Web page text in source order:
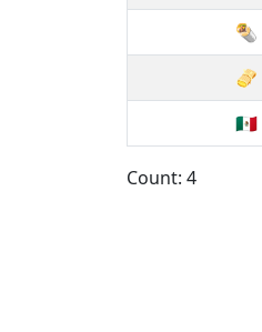
🌯
🫔
🇲🇽
Count: 4